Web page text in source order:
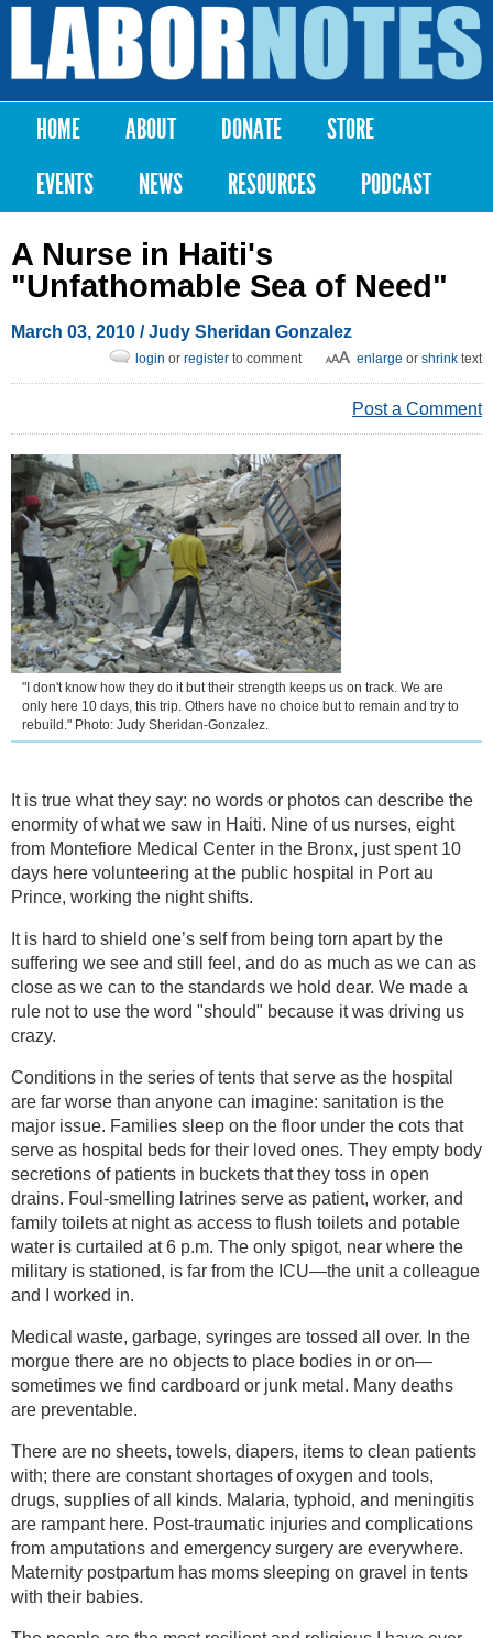
Skip to
content
Labor
Notes
Main menu
HOME ABOUT DONATE
STORE
EVENTS
NEWS RESOURCES PODCAST
A Nurse in Haiti's
"Unfathomable Sea of Need"
March 03, 2010 / Judy Sheridan Gonzalez
enlarge or shrink text
login or register to comment
Post a Comment
"I don't know how they do it but their strength keeps us on track. We are
only here 10 days, this trip. Others have no choice but to remain and try to
rebuild." Photo: Judy Sheridan-Gonzalez.
It is true what they say: no words or photos can describe the
enormity of what we saw in Haiti. Nine of us nurses, eight
from Montefiore Medical Center in the Bronx, just spent 10
days here volunteering at the public hospital in Port au
Prince, working the night shifts.
It is hard to shield one’s self from being torn apart by the
suffering we see and still feel, and do as much as we can as
close as we can to the standards we hold dear. We made a
rule not to use the word "should" because it was driving us
crazy.
Conditions in the series of tents that serve as the hospital
are far worse than anyone can imagine: sanitation is the
major issue. Families sleep on the floor under the cots that
serve as hospital beds for their loved ones. They empty body
secretions of patients in buckets that they toss in open
drains. Foul-smelling latrines serve as patient, worker, and
family toilets at night as access to flush toilets and potable
water is curtailed at 6 p.m. The only spigot, near where the
military is stationed, is far from the ICU—the unit a colleague
and I worked in.
Medical waste, garbage, syringes are tossed all over. In the
morgue there are no objects to place bodies in or on—
sometimes we find cardboard or junk metal. Many deaths
are preventable.
There are no sheets, towels, diapers, items to clean patients
with; there are constant shortages of oxygen and tools,
drugs, supplies of all kinds. Malaria, typhoid, and meningitis
are rampant here. Post-traumatic injuries and complications
from amputations and emergency surgery are everywhere.
Maternity postpartum has moms sleeping on gravel in tents
with their babies.